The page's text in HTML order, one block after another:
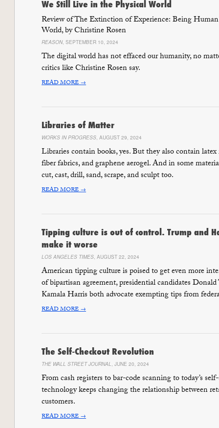
We Still Live in the Physical World
Review of The Extinction of Experience: Being
World, by Christine Rosen
REASON, SEPTEMBER 10, 2024
The digital world has not effaced our humanity, no
critics like Christine Rosen say.
READ MORE →
Libraries of Matter
WORKS IN PROGRESS, AUGUST 29, 2024
Libraries contain books, yes. But they also contain latex
fiber fabrics, and graphene aerogel. And in some
cut, cast, drill, sand, scrape, and sculpt too.
READ MORE →
Tipping culture is out of control. Trump and
make it worse
LOS ANGELES TIMES, AUGUST 22, 2024
American tipping culture is poised to get even more
of bipartisan agreement, presidential candidates
Kamala Harris both advocate exempting tips from
READ MORE →
The Self-Checkout Revolution
THE WALL STREET JOURNAL, JUNE 20, 2024
From cash registers to bar-code scanning to today’s
technology keeps changing the relationship between
customers.
READ MORE →